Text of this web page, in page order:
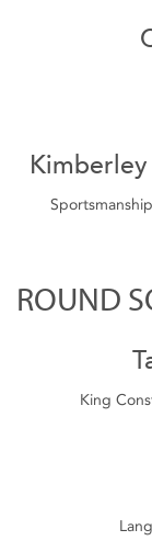
ROUND
King